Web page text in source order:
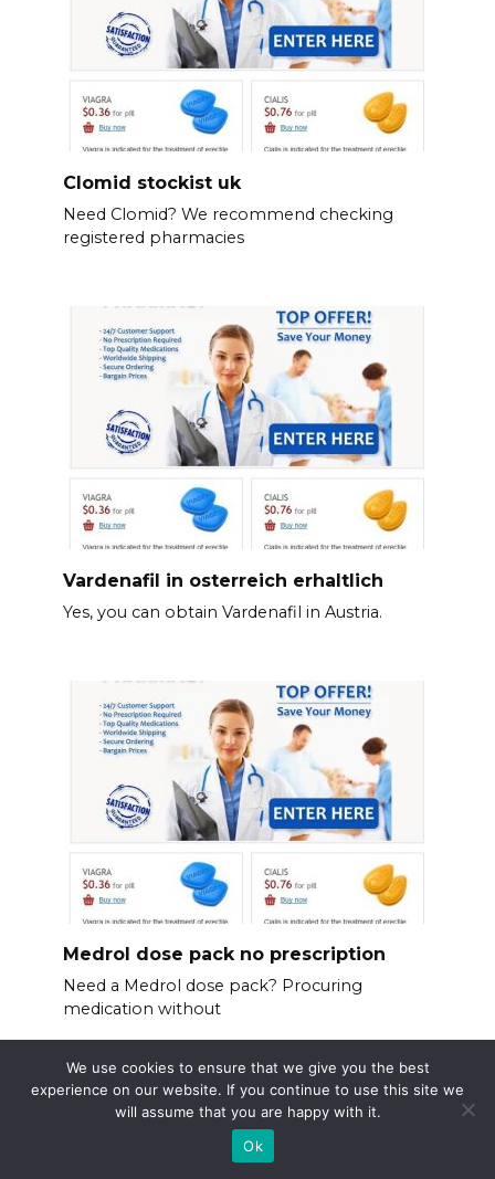
Clomid stockist uk
Need Clomid? We recommend checking
registered pharmacies
Vardenafil in osterreich erhaltlich
Yes, you can obtain Vardenafil in Austria.
Medrol dose pack no prescription
Need a Medrol dose pack? Procuring
medication without
We use cookies to ensure that we give you the best
experience on our website. If you continue to use this site we
will assume that you are happy with it.
Ok